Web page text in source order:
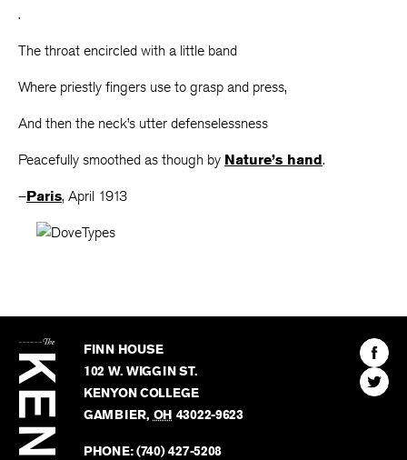
.
The throat encircled with a little band
Where priestly fingers use to grasp and press,
And then the neck’s utter defenselessness
Peacefully smoothed as though by Nature’s hand.
–Paris, April 1913
Kenyon
Review
FINN HOUSE
102 W. WIGGIN ST.
KENYON COLLEGE
GAMBIER, OH 43022-9623
PHONE:(740) 427-5208
Find
The
Find
The